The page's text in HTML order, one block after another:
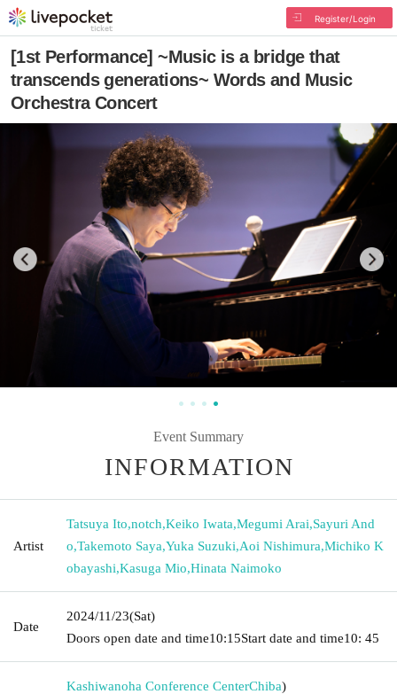
Register/Login
[1st Performance] ~Music is a bridge that
transcends generations~ Words and Music
Orchestra Concert
Event Summary
INFORMATION
Artist
Tatsuya Ito,notch,Keiko Iwata,Megumi Arai,Sayuri And
o,Takemoto Saya,Yuka Suzuki,Aoi Nishimura,Michiko K
obayashi,Kasuga Mio,Hinata Naimoko
Date
2024/11/23(Sat)
Doors open date and time10:15Start date and time10: 45
Kashiwanoha Conference CenterChiba)